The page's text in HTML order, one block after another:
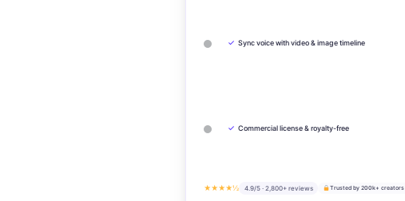
✓ Sync voice with video & image timeline
✓ Commercial license & royalty-free
★★★★½ 4.9/5 · 2,800+ reviews Trusted by 200k+ creators